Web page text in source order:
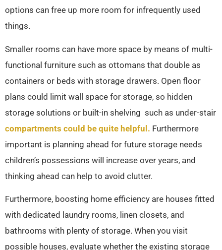
options can free up more room for infrequently used
things.
Smaller rooms can have more space by means of multi-
functional furniture such as ottomans that double as
containers or beds with storage drawers. Open floor
plans could limit wall space for storage, so hidden
storage solutions or built-in shelving such as under-stair
compartments could be quite helpful. Furthermore
important is planning ahead for future storage needs
children’s possessions will increase over years, and
thinking ahead can help to avoid clutter.
Furthermore, boosting home efficiency are houses fitted
with dedicated laundry rooms, linen closets, and
bathrooms with plenty of storage. When you visit
possible houses, evaluate whether the existing storage